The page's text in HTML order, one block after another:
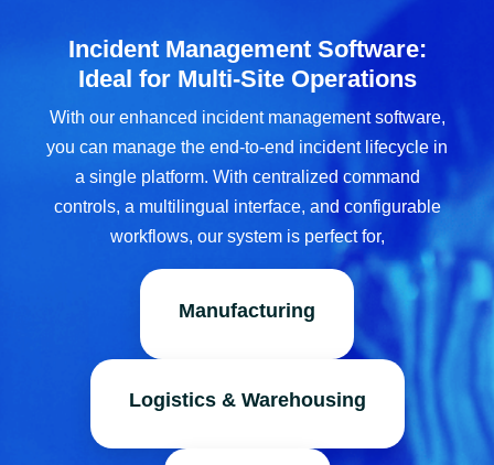
Incident Management Software:
Ideal for Multi-Site Operations
With our enhanced incident management software,
you can manage the end-to-end incident lifecycle in
a single platform. With centralized command
controls, a multilingual interface, and configurable
workflows, our system is perfect for,
Manufacturing
Logistics & Warehousing